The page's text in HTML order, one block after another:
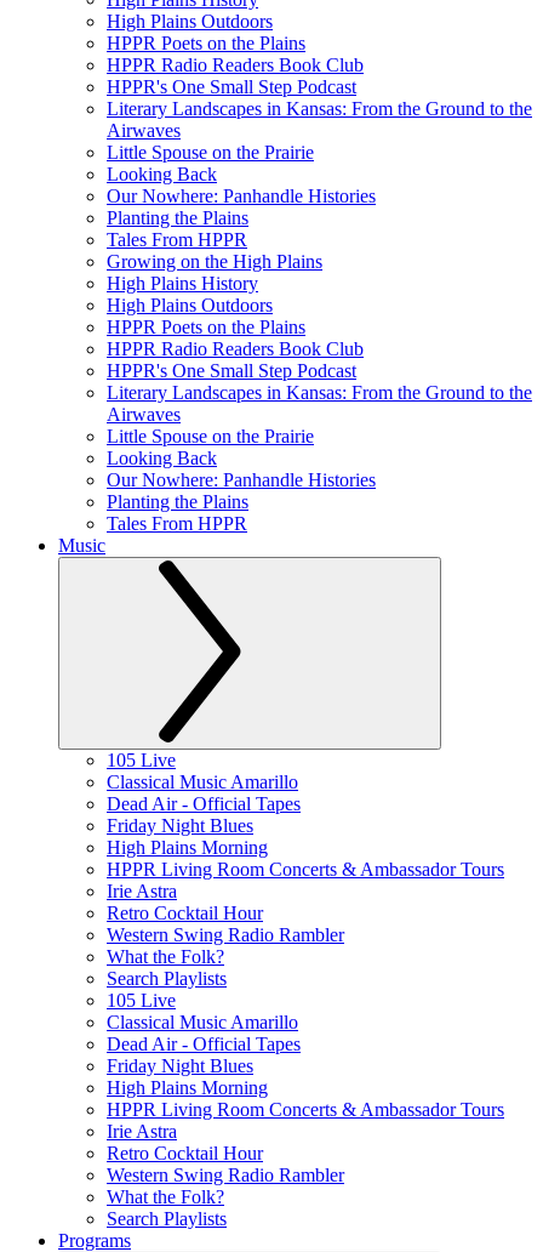
High Plains Outdoors
HPPR Poets on the Plains
HPPR Radio Readers Book Club
HPPR's One Small Step Podcast
Literary Landscapes in Kansas: From the Ground to the
Airwaves
Little Spouse on the Prairie
Looking Back
Our Nowhere: Panhandle Histories
Planting the Plains
Tales From HPPR
Growing on the High Plains
High Plains History
High Plains Outdoors
HPPR Poets on the Plains
HPPR Radio Readers Book Club
HPPR's One Small Step Podcast
Literary Landscapes in Kansas: From the Ground to the
Airwaves
Little Spouse on the Prairie
Looking Back
Our Nowhere: Panhandle Histories
Planting the Plains
Tales From HPPR
Music
105 Live
Classical Music Amarillo
Dead Air - Official Tapes
Friday Night Blues
High Plains Morning
HPPR Living Room Concerts & Ambassador Tours
Irie Astra
Retro Cocktail Hour
Western Swing Radio Rambler
What the Folk?
Search Playlists
105 Live
Classical Music Amarillo
Dead Air - Official Tapes
Friday Night Blues
High Plains Morning
HPPR Living Room Concerts & Ambassador Tours
Irie Astra
Retro Cocktail Hour
Western Swing Radio Rambler
What the Folk?
Search Playlists
Programs